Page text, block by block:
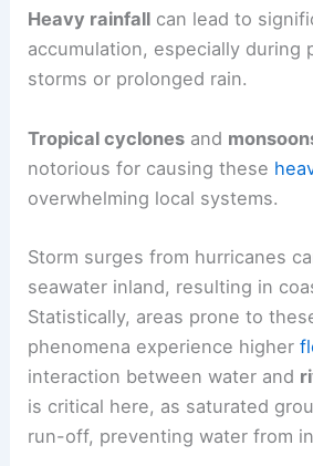
Heavy rainfall can lead to
accumulation, especially during
storms or prolonged rain.
Tropical cyclones and
notorious for causing these
overwhelming local systems.
Storm surges from hurricanes
seawater inland, resulting in
Statistically, areas prone to
phenomena experience higher
interaction between water and
is critical here, as saturated
run-off, preventing water from